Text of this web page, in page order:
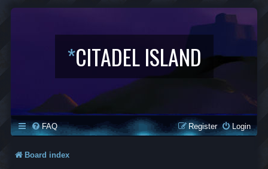
*CITADEL ISLAND
FAQ Login
Register
Board index